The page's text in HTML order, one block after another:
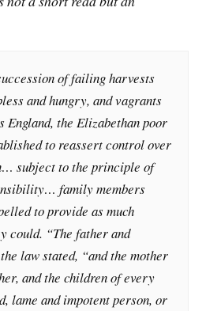
of failing harvests
and hungry, and vagrants
England, the Elizabethan poor
to reassert control over
subject to the principle of
family members
to provide as much
could. “The father and
law stated, “and the mother
and the children of every
lame and impotent person, or